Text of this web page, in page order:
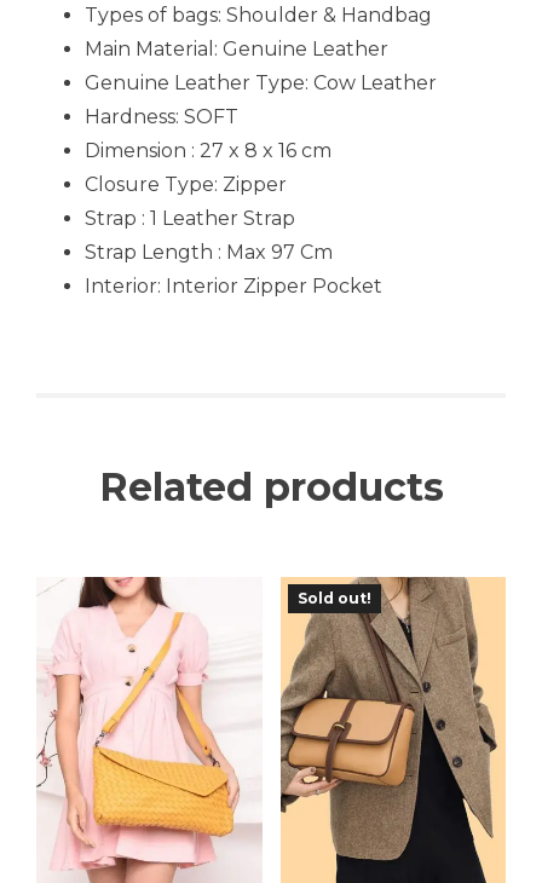
Types of bags: Shoulder & Handbag
Main Material: Genuine Leather
Genuine Leather Type: Cow Leather
Hardness: SOFT
Dimension : 27 x 8 x 16 cm
Closure Type: Zipper
Strap : 1 Leather Strap
Strap Length : Max 97 Cm
Interior: Interior Zipper Pocket
Related products
Sold out!